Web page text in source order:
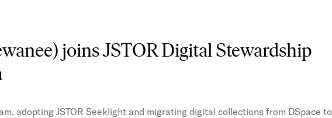
joins JSTOR Digital Stewardship
adopting JSTOR Seeklight and migrating digital collections from DSpace to